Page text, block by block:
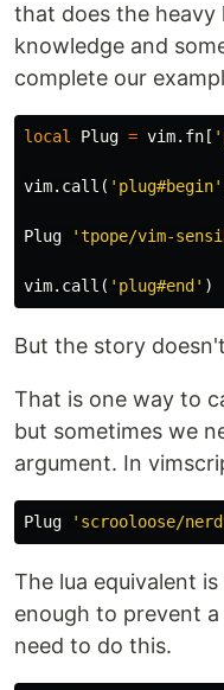
that does the heavy
knowledge and
complete our
local Plug = vim. fn [
vim. call ( 'plug#begin'
Plug 'tpope/vim-
vim. call ( 'plug#end' )
But the story
That is one way to
but sometimes we
argument. In
Plug 'scrooloose/
The lua equivalent
enough to prevent
need to do this.